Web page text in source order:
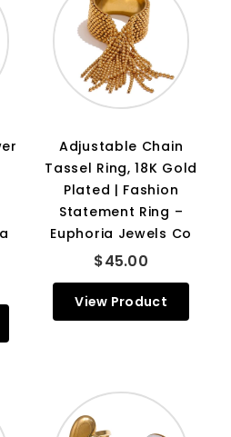
Adjustable Chain
Tassel Ring, 18K Gold
Plated | Fashion
Statement Ring –
Euphoria Jewels Co
$45.00
View Product